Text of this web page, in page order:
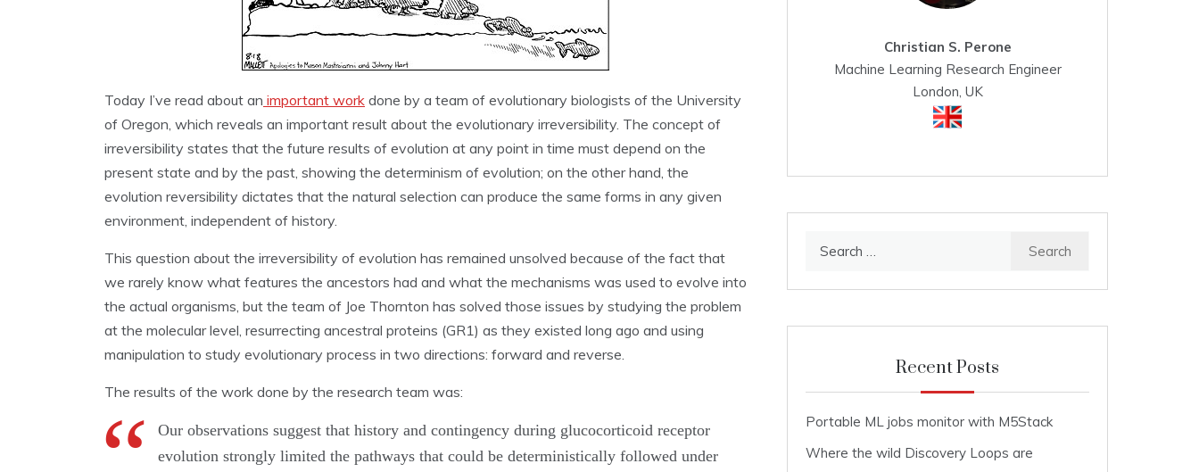
Today I’ve read about an important work done by a team of evolutionary biologists of the University
of Oregon, which reveals an important result about the evolutionary irreversibility. The concept of
irreversibility states that the future results of evolution at any point in time must depend on the
present state and by the past, showing the determinism of evolution; on the other hand, the
evolution reversibility dictates that the natural selection can produce the same forms in any given
environment, independent of history.
This question about the irreversibility of evolution has remained unsolved because of the fact that
we rarely know what features the ancestors had and what the mechanisms was used to evolve into
the actual organisms, but the team of Joe Thornton has solved those issues by studying the problem
at the molecular level, resurrecting ancestral proteins (GR1) as they existed long ago and using
manipulation to study evolutionary process in two directions: forward and reverse.
The results of the work done by the research team was:
Our observations suggest that history and contingency during glucocorticoid receptor
evolution strongly limited the pathways that could be deterministically followed under
Christian S. Perone
Machine Learning Research Engineer
London, UK
Recent Posts
Portable ML jobs monitor with M5Stack
Where the wild Discovery Loops are